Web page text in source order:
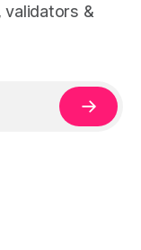
validators &